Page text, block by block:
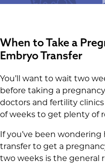
When to Take a
Embryo Transfer
You’ll want to wait two
before taking a
doctors and fertility
of weeks to get plenty of
If you’ve been
transfer to get a
two weeks is the general